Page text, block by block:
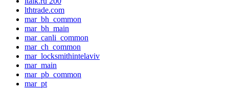
lthtrade.com
mar_bh_common
mar_bh_main
mar_canli_common
mar_ch_common
mar_locksmithintelaviv
mar_main
mar_pb_common
mar_pt